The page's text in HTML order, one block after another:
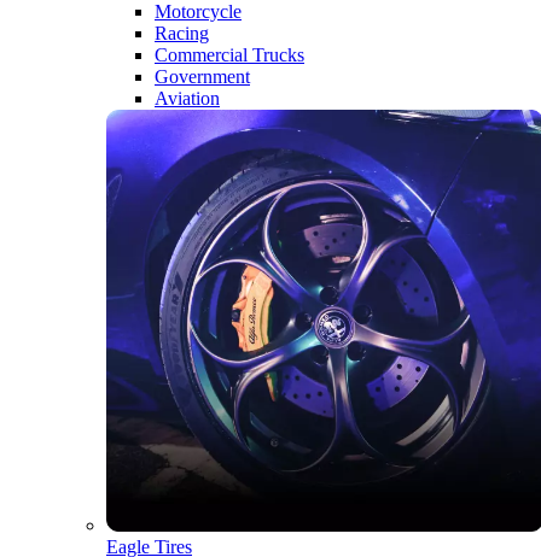
Motorcycle
Racing
Commercial Trucks
Government
Aviation
Eagle Tires